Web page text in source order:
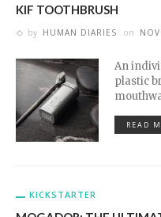
KIF TOOTHBRUSH
by HUMAN DIARIES on
An
plastic
READ
KICKSTARTER